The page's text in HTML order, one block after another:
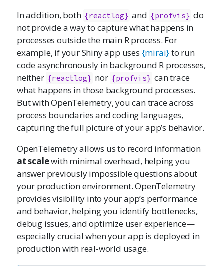
In addition, both {reactlog} and {profvis} do
not provide a way to capture what happens in
processes outside the main R process. For
example, if your Shiny app uses {mirai}to run
code asynchronously in background R processes,
neither {reactlog} nor {profvis} can trace
what happens in those background processes.
But with OpenTelemetry, you can trace across
process boundaries and coding languages,
capturing the full picture of your app’s behavior.
OpenTelemetry allows us to record information
at scalewith minimal overhead, helping you
answer previously impossible questions about
your production environment. OpenTelemetry
provides visibility into your app’s performance
and behavior, helping you identify bottlenecks,
debug issues, and optimize user experience—
especially crucial when your app is deployed in
production with real-world usage.